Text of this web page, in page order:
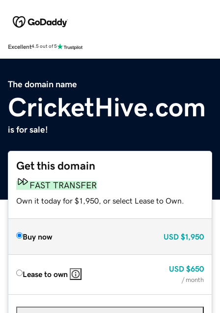
Excellent4.5 out of 5
The domain name
CricketHive.com
is for sale!
Get this domain
FAST TRANSFER
Own it today for $1,950, or select Lease to Own.
Buy now USD $1,950
Lease to own
USD $650
/ month